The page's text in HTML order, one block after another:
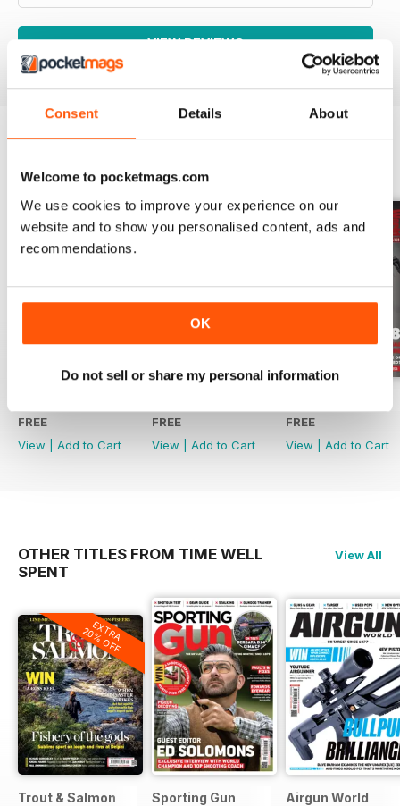
Consent Details About
Welcome to pocketmags.com
We use cookies to improve your experience on our
website and to show you personalised content, ads and
recommendations.
OK
Do not sell or share my personal information
VIEW REVIEWS
BACK ISSUES
FREE
View
Add to Cart
FREE
View
Add to Cart
FREE
View
Add to Cart
OTHER TITLES FROM TIME WELL
SPENT
View All
EXTRA
20% OFF
Trout & Salmon Sporting Gun Airgun World